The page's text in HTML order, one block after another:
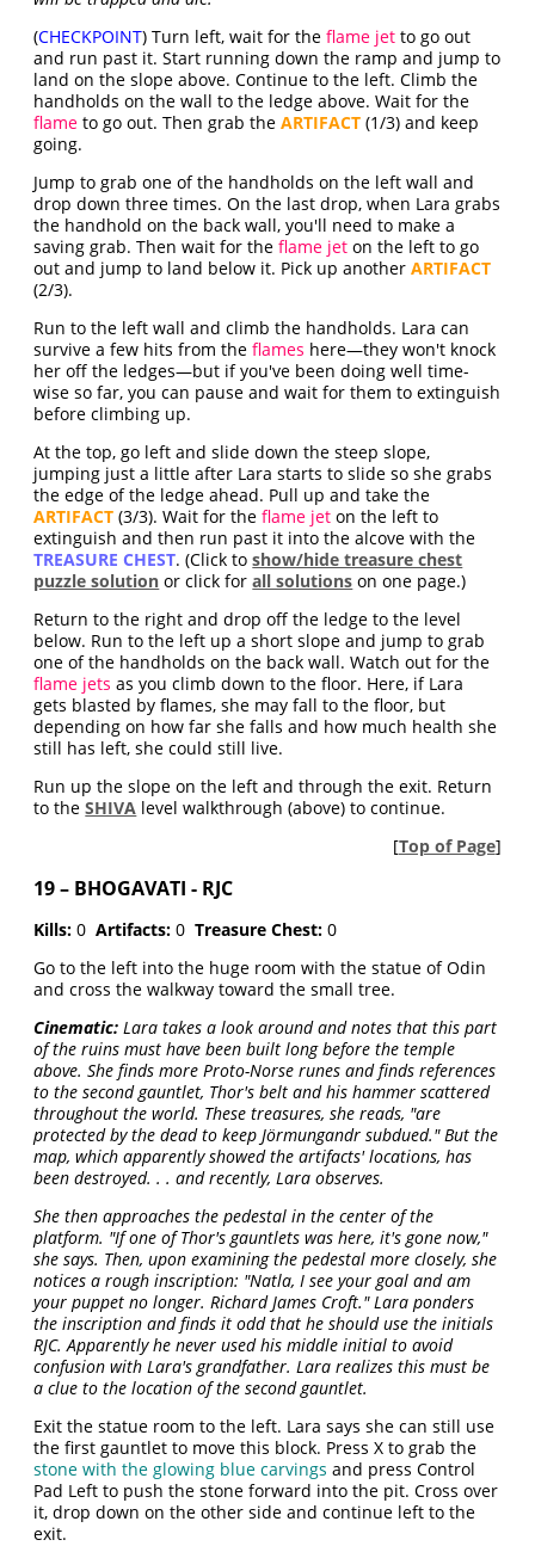
(CHECKPOINT) Turn left, wait for theflame jet to go out
and run past it. Start running down the ramp and jump to
land on the slope above. Continue to the left. Climb the
handholds on the wall to the ledge above. Wait for the
flame to go out. Then grab theARTIFACT (1/3) and keep
going.
Jump to grab one of the handholds on the left wall and
drop down three times. On the last drop, when Lara grabs
the handhold on the back wall, you'll need to make a
saving grab. Then wait for theflame jet on the left to go
out and jump to land below it. Pick up anotherARTIFACT
(2/3).
Run to the left wall and climb the handholds. Lara can
survive a few hits from theflames here—they won't knock
her off the ledges—but if you've been doing well time-
wise so far, you can pause and wait for them to extinguish
before climbing up.
At the top, go left and slide down the steep slope,
jumping just a little after Lara starts to slide so she grabs
the edge of the ledge ahead. Pull up and take the
ARTIFACT (3/3). Wait for theflame jeton the left to
extinguish and then run past it into the alcove with the
TREASURE CHEST. (Click toshow/hide treasure chest
puzzle solution or click forall solutions on one page.)
Return to the right and drop off the ledge to the level
below. Run to the left up a short slope and jump to grab
one of the handholds on the back wall. Watch out for the
flame jets as you climb down to the floor. Here, if Lara
gets blasted by flames, she may fall to the floor, but
depending on how far she falls and how much health she
still has left, she could still live.
Run up the slope on the left and through the exit. Return
to theSHIVA level walkthrough (above) to continue.
[Top of Page]
19 – BHOGAVATI - RJC
Kills: 0Artifacts: 0Treasure Chest: 0
Go to the left into the huge room with the statue of Odin
and cross the walkway toward the small tree.
Cinematic: Lara takes a look around and notes that this part
of the ruins must have been built long before the temple
above. She finds more Proto-Norse runes and finds references
to the second gauntlet, Thor's belt and his hammer scattered
throughout the world. These treasures, she reads, "are
protected by the dead to keep Jörmungandr subdued." But the
map, which apparently showed the artifacts' locations, has
been destroyed. . . and recently, Lara observes.
She then approaches the pedestal in the center of the
platform. "If one of Thor's gauntlets was here, it's gone now,"
she says. Then, upon examining the pedestal more closely, she
notices a rough inscription: "Natla, I see your goal and am
your puppet no longer. Richard James Croft." Lara ponders
the inscription and finds it odd that he should use the initials
RJC. Apparently he never used his middle initial to avoid
confusion with Lara's grandfather. Lara realizes this must be
a clue to the location of the second gauntlet.
Exit the statue room to the left. Lara says she can still use
the first gauntlet to move this block. Press X to grab the
stone with the glowing blue carvings and press Control
Pad Left to push the stone forward into the pit. Cross over
it, drop down on the other side and continue left to the
exit.